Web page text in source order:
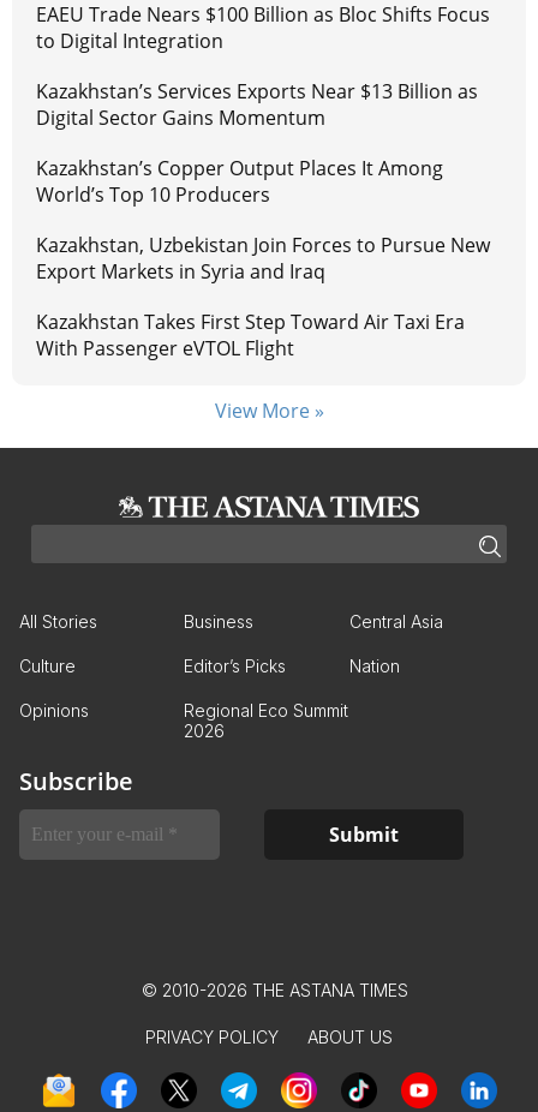
EAEU Trade Nears $100 Billion as Bloc Shifts Focus
to Digital Integration
Kazakhstan’s Services Exports Near $13 Billion as
Digital Sector Gains Momentum
Kazakhstan’s Copper Output Places It Among
World’s Top 10 Producers
Kazakhstan, Uzbekistan Join Forces to Pursue New
Export Markets in Syria and Iraq
Kazakhstan Takes First Step Toward Air Taxi Era
With Passenger eVTOL Flight
View More »
All Stories Business Central Asia
Culture Editor’s Picks Nation
Opinions
Regional Eco Summit
2026
Subscribe
© 2010-2026 THE ASTANA TIMES
PRIVACY POLICY ABOUT US